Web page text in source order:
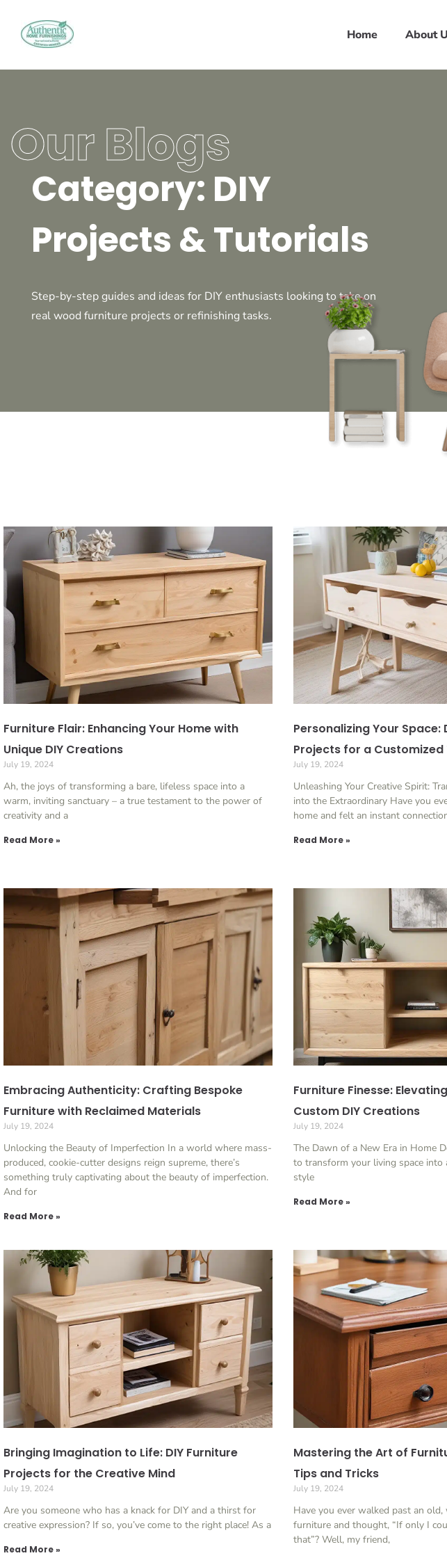
Home About
Our Blogs
Category: DIY
Projects & Tutorials
Step-by-step guides and ideas for DIY enthusiasts looking to take on
real wood furniture projects or refinishing tasks.
Furniture Flair: Enhancing Your Home with
Unique DIY Creations
July 19, 2024
Ah, the joys of transforming a bare, lifeless space into a
warm, inviting sanctuary – a true testament to the power of
creativity and a
Read More »
Personalizing Your Space:
Projects for a Customized
July 19, 2024
Unleashing Your Creative Spirit:
into the Extraordinary Have you
home and felt an instant
Read More »
Embracing Authenticity: Crafting Bespoke
Furniture with Reclaimed Materials
July 19, 2024
Unlocking the Beauty of Imperfection In a world where mass-
produced, cookie-cutter designs reign supreme, there’s
something truly captivating about the beauty of imperfection.
And for
Read More »
Furniture Finesse:
Custom DIY Creations
July 19, 2024
The Dawn of a New Era in Home
to transform your living space
style
Read More »
Bringing Imagination to Life: DIY Furniture
Projects for the Creative Mind
July 19, 2024
Are you someone who has a knack for DIY and a thirst for
creative expression? If so, you’ve come to the right place! As a
Read More »
Mastering the Art of
Tips and Tricks
July 19, 2024
Have you ever walked past an
furniture and thought, “If only I
that”? Well, my friend,